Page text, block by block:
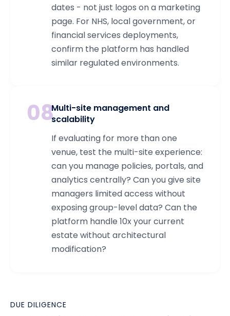
dates - not just logos on a marketing
page. For NHS, local government, or
financial services deployments,
confirm the platform has handled
similar regulated environments.
08Multi-site management and
scalability
If evaluating for more than one
venue, test the multi-site experience:
can you manage policies, portals, and
analytics centrally? Can you give site
managers limited access without
exposing group-level data? Can the
platform handle 10x your current
estate without architectural
modification?
DUE DILIGENCE